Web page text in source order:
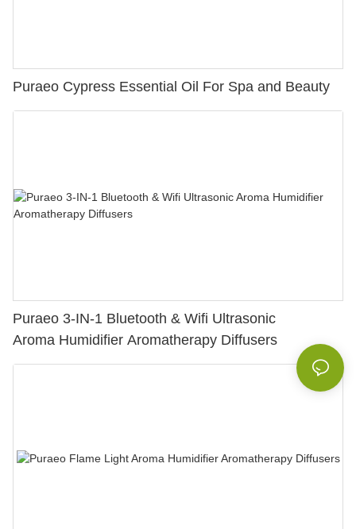
Puraeo Cypress Essential Oil For Spa and Beauty
Puraeo 3-IN-1 Bluetooth & Wifi Ultrasonic
Aroma Humidifier Aromatherapy Diffusers